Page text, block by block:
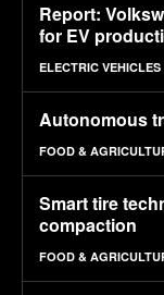
Report:
for EV
ELECTRIC VEHICLES
Autonomous
FOOD &
Smart tire
compaction
FOOD &